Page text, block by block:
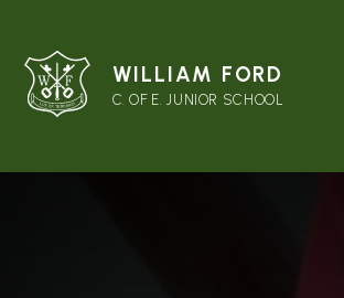
WILLIAM FORD
C. OF E. JUNIOR SCHOOL